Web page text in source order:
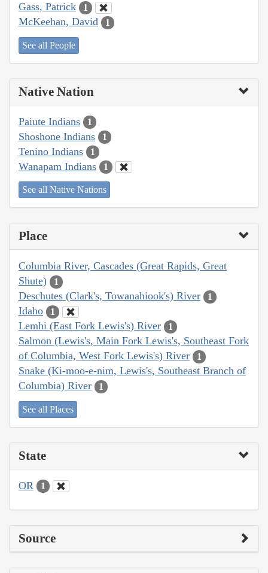
Gass, Patrick 1
McKeehan, David 1
See all People
Native Nation
Paiute Indians 1
Shoshone Indians 1
Tenino Indians 1
Wanapam Indians 1
See all Native Nations
Place
Columbia River, Cascades (Great Rapids, Great
Shute)
1
Deschutes (Clark's, Towanahiook's) River 1
Idaho 1
Lemhi (East Fork Lewis's) River 1
Salmon (Lewis's, Main Fork Lewis's, Southeast Fork
of Columbia, West Fork Lewis's) River
1
Snake (Ki-moo-e-nim, Lewis's, Southeast Branch of
Columbia) River
1
See all Places
State
OR 1
Source